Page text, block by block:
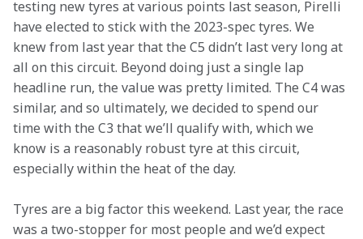
testing new tyres at various points last season, Pirelli
have elected to stick with the 2023-spec tyres. We
knew from last year that the C5 didn’t last very long at
all on this circuit. Beyond doing just a single lap
headline run, the value was pretty limited. The C4 was
similar, and so ultimately, we decided to spend our
time with the C3 that we’ll qualify with, which we
know is a reasonably robust tyre at this circuit,
especially within the heat of the day.
Tyres are a big factor this weekend. Last year, the race
was a two-stopper for most people and we’d expect